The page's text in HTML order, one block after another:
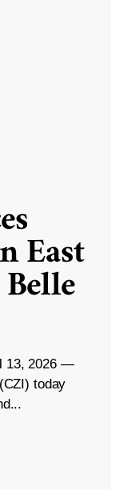
East
13, 2026 —
today